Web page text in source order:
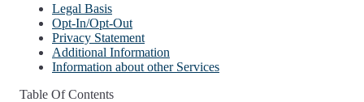
Legal Basis
Opt-In/Opt-Out
Privacy Statement
Additional Information
Information about other Services
Table Of Contents